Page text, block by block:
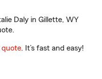
Daly in Gillette, WY
quote. It’s fast and easy!